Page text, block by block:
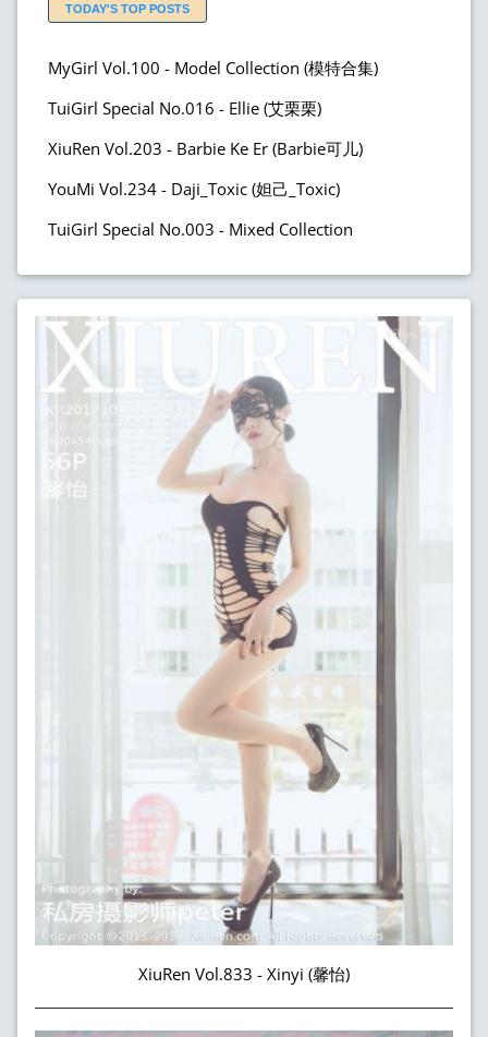
TODAY'S TOP POSTS
MyGirl Vol.100 - Model Collection (模特合集)
TuiGirl Special No.016 - Ellie (艾栗栗)
XiuRen Vol.203 - Barbie Ke Er (Barbie可儿)
YouMi Vol.234 - Daji_Toxic (妲己_Toxic)
TuiGirl Special No.003 - Mixed Collection
XiuRen Vol.833 - Xinyi (馨怡)